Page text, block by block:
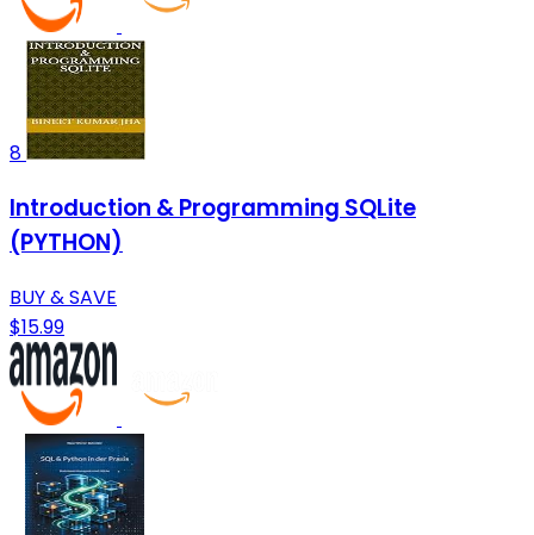
8
Introduction & Programming SQLite
(PYTHON)
BUY & SAVE
$15.99